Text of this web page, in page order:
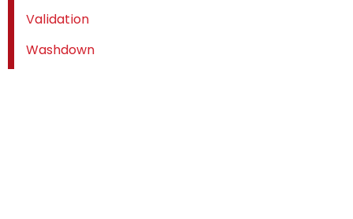
Validation
Washdown